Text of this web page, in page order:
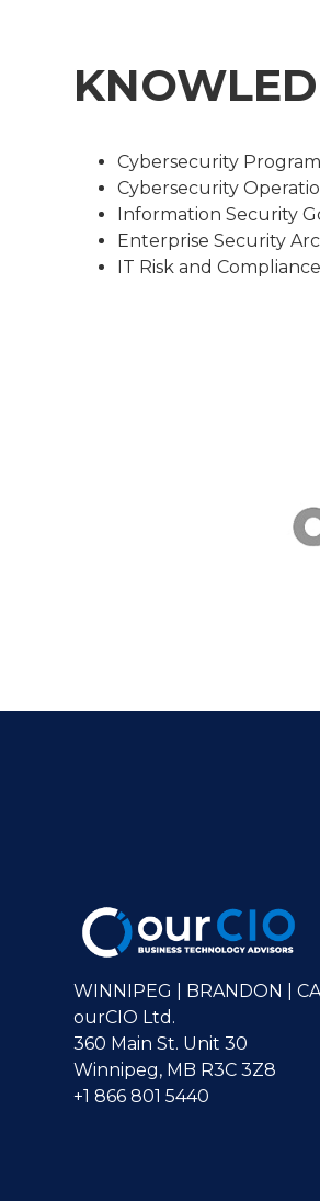
Cybersecurity
Cybersecurity
Information Security
Enterprise Security
IT Risk and Compliance
WINNIPEG | BRANDON |
ourCIO Ltd.
360 Main St. Unit 30
Winnipeg, MB R3C 3Z8
+1 866 801 5440